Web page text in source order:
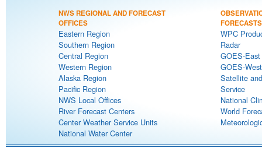
NWS REGIONAL AND FORECAST
OFFICES
Eastern Region
Southern Region
Central Region
Western Region
Alaska Region
Pacific Region
NWS Local Offices
River Forecast Centers
Center Weather Service Units
National Water Center
FORECASTS
WPC
Radar
GOES-
GOES-
Satellite
Service
National
World